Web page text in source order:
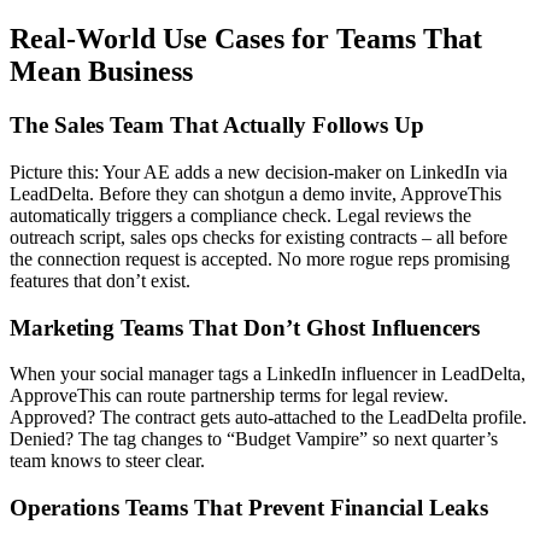
Real-World Use Cases for Teams That
Mean Business
The Sales Team That Actually Follows Up
Picture this: Your AE adds a new decision-maker on LinkedIn via
LeadDelta. Before they can shotgun a demo invite, ApproveThis
automatically triggers a compliance check. Legal reviews the
outreach script, sales ops checks for existing contracts – all before
the connection request is accepted. No more rogue reps promising
features that don’t exist.
Marketing Teams That Don’t Ghost Influencers
When your social manager tags a LinkedIn influencer in LeadDelta,
ApproveThis can route partnership terms for legal review.
Approved? The contract gets auto-attached to the LeadDelta profile.
Denied? The tag changes to “Budget Vampire” so next quarter’s
team knows to steer clear.
Operations Teams That Prevent Financial Leaks